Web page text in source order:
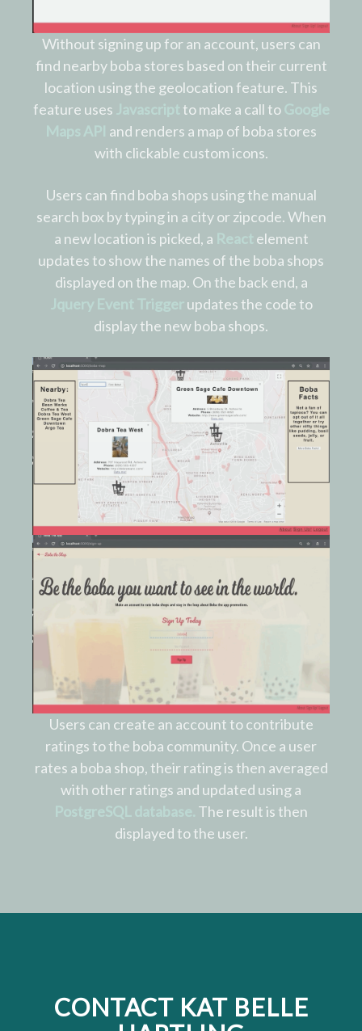
Without signing up for an account, users can
find nearby boba stores based on their current
location using the geolocation feature. This
feature uses
to make a call to
and renders a map of boba stores
with clickable custom icons.
Users can find boba shops using the manual
search box by typing in a city or zipcode. When
a new location is picked, a
element
updates to show the names of the boba shops
displayed on the map. On the back end, a
updates the code to
display the new boba shops.
Users can create an account to contribute
ratings to the boba community. Once a user
rates a boba shop, their rating is then averaged
with other ratings and updated using a
The result is then
displayed to the user.
CONTACT KAT BELLE